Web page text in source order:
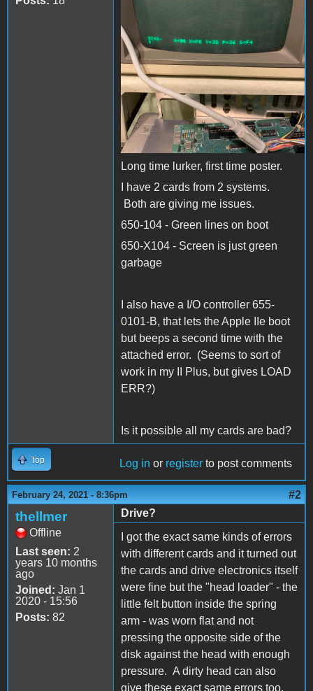
Long time lurker, first time poster.
I have 2 cards from 2 systems.
Both are giving me issues.
650-104 - Green lines on boot
650-X104 - Screen is just green
garbage
I also have a I/O controller 655-
0101-B, that lets the Apple IIe boot
but beeps a second time with the
attached error. (Seems to sort of
work in my II Plus, but gives LOAD
ERR?)
Is it possible all my cards are bad?
Top Log in or register to post comments
February 24, 2021 - 8:36pm #2
thellmer
Offline
Last seen: 2
years 10 months
ago
Joined: Jan 1
2020 - 15:56
Posts: 82
Drive?
I got the exact same kinds of errors
with different cards and it turned out
the cards and drive electronics itself
were fine but the "head loader" - the
little felt button inside the spring
arm - was worn flat and not
pressing the opposite side of the
disk against the head with enough
pressure. A dirty head can also
give these exact same errors too.